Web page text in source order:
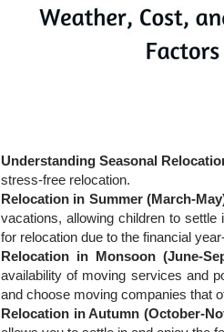
Understanding Seasonal
stress-free relocation.
Relocation in Summer (March-
vacations, allowing children to
for relocation due to the financial
Relocation in Monsoon (June-
availability of moving services and
and choose moving companies that
Relocation in Autumn (October-